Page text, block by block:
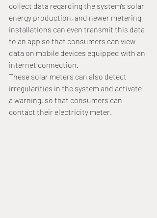
collect data regarding the system’s solar
energy production, and newer metering
installations can even transmit this data
to an app so that consumers can view
data on mobile devices equipped with an
internet connection.
These solar meters can also detect
irregularities in the system and activate
a warning, so that consumers can
contact their electricity meter.